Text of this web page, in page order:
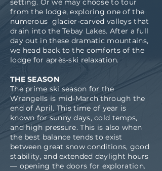
setting. Or we may choose to tour
from the lodge, exploring one of the
numerous glacier-carved valleys that
drain into the Tebay Lakes. After a full
day out in these dramatic mountains,
we head back to the comforts of the
lodge for après-ski relaxation.
THE SEASON
The prime ski season for the
Wrangells is mid-March through the
end of April. This time of year is
known for sunny days, cold temps,
and high pressure. This is also when
the best balance tends to exist
between great snow conditions, good
stability, and extended daylight hours
— opening the doors for exploration.